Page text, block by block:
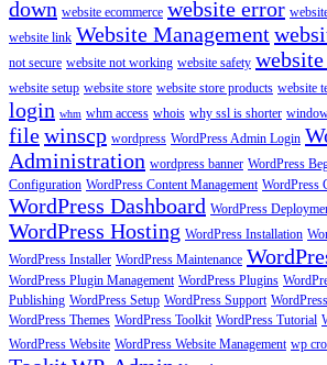
down website ecommerce website error
website link Website Management
not secure website not working website safety
website setup website store website store products website
login whm whm access whois why ssl is shorter
filewinscp wordpress WordPress Admin Login
Administration wordpress banner WordPress
Configuration WordPress Content Management WordPress
WordPress Dashboard WordPress
WordPress Hosting WordPress Installation
WordPress Installer WordPress Maintenance
WordPress Plugin Management WordPress Plugins
Publishing WordPress Setup WordPress Support
WordPress Themes WordPress Toolkit WordPress Tutorial
WordPress Website WordPress Website Management wp